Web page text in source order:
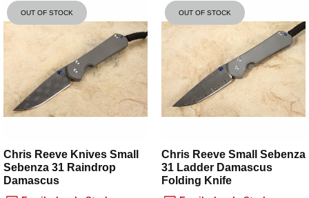
OUT OF STOCK
Chris Reeve Knives Small
Sebenza 31 Raindrop
Damascus
OUT OF STOCK
Chris Reeve Small Sebenza
31 Ladder Damascus
Folding Knife